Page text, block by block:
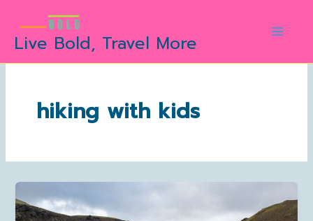
content
Live Bold, Travel More
hiking with kids